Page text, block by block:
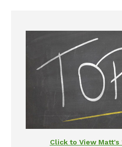
Click to View Matt's